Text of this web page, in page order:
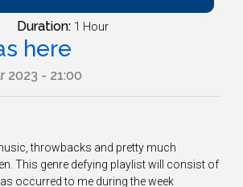
Duration: 1 Hour
here
2023 - 21:00
throwbacks and pretty much
This genre defying playlist will consist of
occurred to me during the week